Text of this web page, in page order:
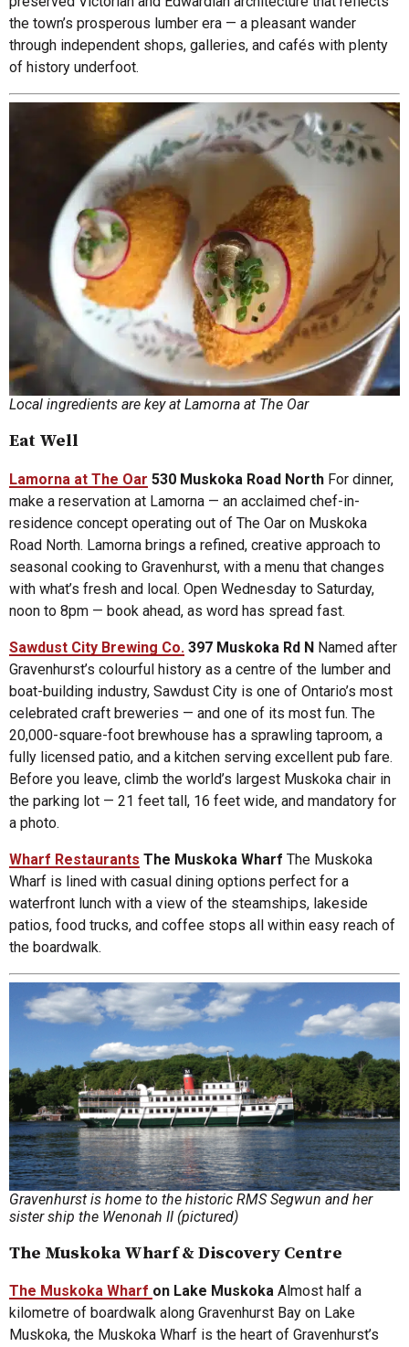
the town’s prosperous lumber era — a pleasant wander
through independent shops, galleries, and cafés with plenty
of history underfoot.
Local ingredients are key at Lamorna at The Oar
Eat Well
Lamorna at The Oar 530 Muskoka Road North For dinner,
make a reservation at Lamorna — an acclaimed chef-in-
residence concept operating out of The Oar on Muskoka
Road North. Lamorna brings a refined, creative approach to
seasonal cooking to Gravenhurst, with a menu that changes
with what’s fresh and local. Open Wednesday to Saturday,
noon to 8pm — book ahead, as word has spread fast.
Sawdust City Brewing Co. 397 Muskoka Rd N Named after
Gravenhurst’s colourful history as a centre of the lumber and
boat-building industry, Sawdust City is one of Ontario’s most
celebrated craft breweries — and one of its most fun. The
20,000-square-foot brewhouse has a sprawling taproom, a
fully licensed patio, and a kitchen serving excellent pub fare.
Before you leave, climb the world’s largest Muskoka chair in
the parking lot — 21 feet tall, 16 feet wide, and mandatory for
a photo.
Wharf Restaurants The Muskoka Wharf The Muskoka
Wharf is lined with casual dining options perfect for a
waterfront lunch with a view of the steamships, lakeside
patios, food trucks, and coffee stops all within easy reach of
the boardwalk.
Gravenhurst is home to the historic RMS Segwun and her
sister ship the Wenonah II (pictured)
The Muskoka Wharf & Discovery Centre
The Muskoka Wharf on Lake Muskoka Almost half a
kilometre of boardwalk along Gravenhurst Bay on Lake
Muskoka, the Muskoka Wharf is the heart of Gravenhurst’s